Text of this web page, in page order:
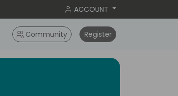
ACCOUNT
Community Register